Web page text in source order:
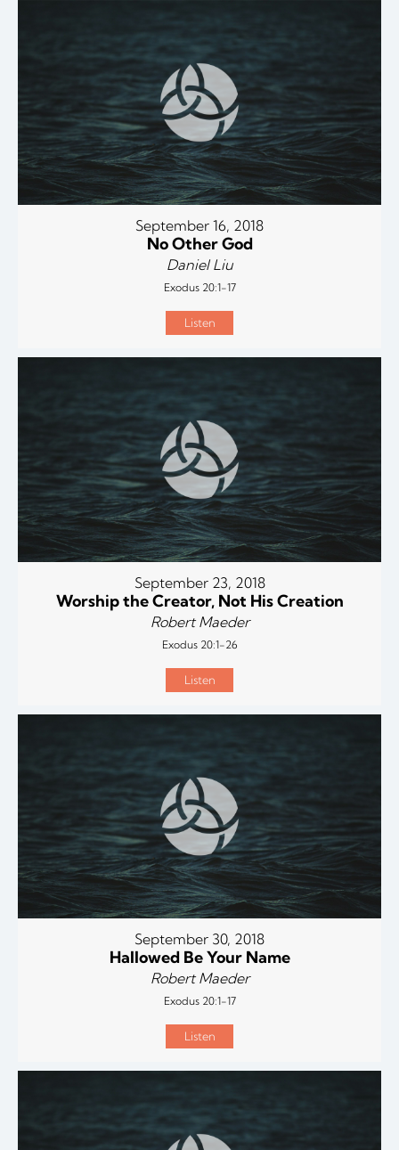
September 16, 2018
No Other God
Daniel Liu
Exodus 20:1-17
Listen
September 23, 2018
Worship the Creator, Not His Creation
Robert Maeder
Exodus 20:1-26
Listen
September 30, 2018
Hallowed Be Your Name
Robert Maeder
Exodus 20:1-17
Listen